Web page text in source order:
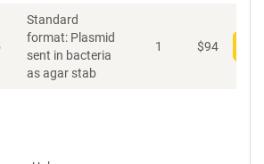
Standard
format: Plasmid
sent in bacteria
as agar stab
1 $94